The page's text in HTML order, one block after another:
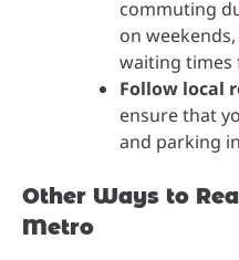
commuting
on
waiting times
Follow local
ensure that
and parking
Other Ways to
Metro